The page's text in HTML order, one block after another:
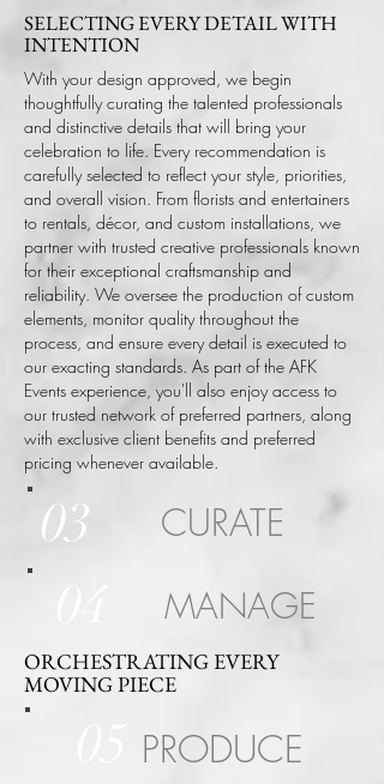
SELECTING EVERY DETAIL WITH
INTENTION
With your design approved, we begin
thoughtfully curating the talented professionals
and distinctive details that will bring your
celebration to life. Every recommendation is
carefully selected to reflect your style, priorities,
and overall vision. From florists and entertainers
to rentals, décor, and custom installations, we
partner with trusted creative professionals known
for their exceptional craftsmanship and
reliability. We oversee the production of custom
elements, monitor quality throughout the
process, and ensure every detail is executed to
our exacting standards. As part of the AFK
Events experience, you'll also enjoy access to
our trusted network of preferred partners, along
with exclusive client benefits and preferred
pricing whenever available.
CURATE
03
MANAGE
ORCHESTRATING EVERY
MOVING PIECE
PRODUCE